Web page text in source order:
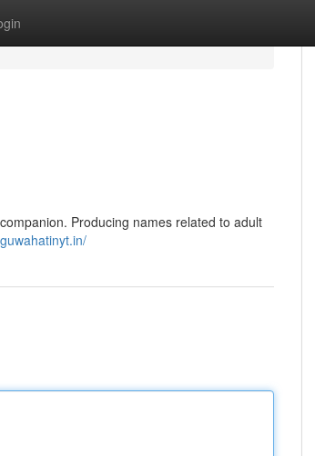
Producing names related to adult